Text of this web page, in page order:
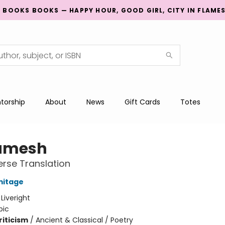
BOOKS BOOKS — HAPPY HOUR, GOOD GIRL, CITY IN
About News Gift Cards Totes
Translation
Liveright
/ Ancient & Classical / Poetry